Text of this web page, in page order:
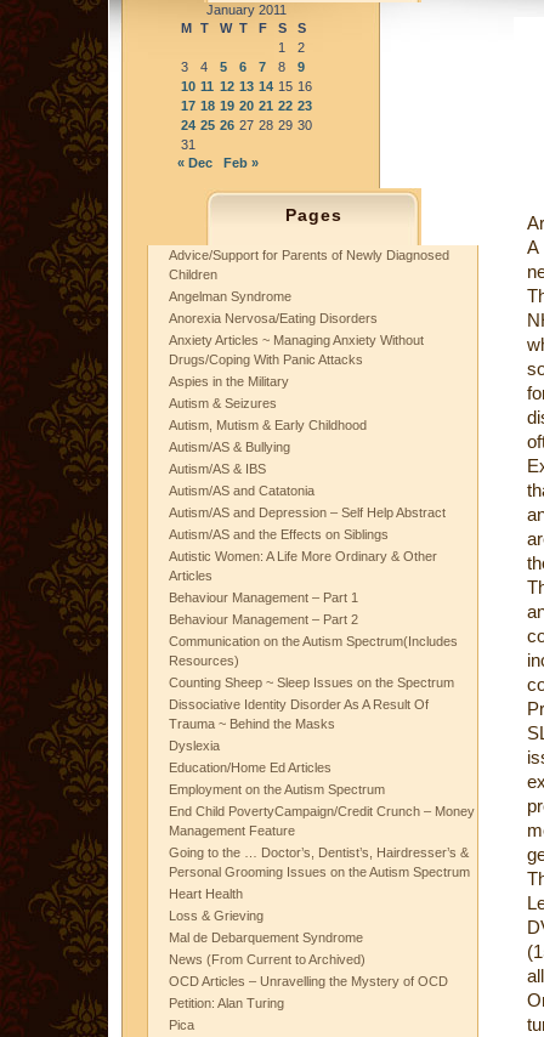
January 2011
M T W T F S
S
1
2
3
4 5 6 7 8
9
10 11 12 13 14 15 16
17 18 19 20 21 22 23
24 25 26 27 28 29 30
31
« Dec
Feb »
Pages
Advice/Support for Parents of Newly Diagnosed
Children
Angelman Syndrome
Anorexia Nervosa/Eating Disorders
Anxiety Articles ~ Managing Anxiety Without
Drugs/Coping With Panic Attacks
Aspies in the Military
Autism & Seizures
Autism, Mutism & Early Childhood
Autism/AS & Bullying
Autism/AS & IBS
Autism/AS and Catatonia
Autism/AS and Depression – Self Help Abstract
Autism/AS and the Effects on Siblings
Autistic Women: A Life More Ordinary & Other
Articles
Behaviour Management – Part 1
Behaviour Management – Part 2
Communication on the Autism Spectrum(Includes
Resources)
Counting Sheep ~ Sleep Issues on the Spectrum
Dissociative Identity Disorder As A Result Of
Trauma ~ Behind the Masks
Dyslexia
Education/Home Ed Articles
Employment on the Autism Spectrum
End Child PovertyCampaign/Credit Crunch – Money
Management Feature
Going to the … Doctor’s, Dentist’s, Hairdresser’s &
Personal Grooming Issues on the Autism Spectrum
Heart Health
Loss & Grieving
Mal de Debarquement Syndrome
News (From Current to Archived)
OCD Articles – Unravelling the Mystery of OCD
Petition: Alan Turing
Pica
A